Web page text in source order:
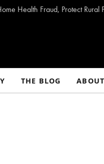
Health Fraud, Protect Rural
THE BLOG ABOUT